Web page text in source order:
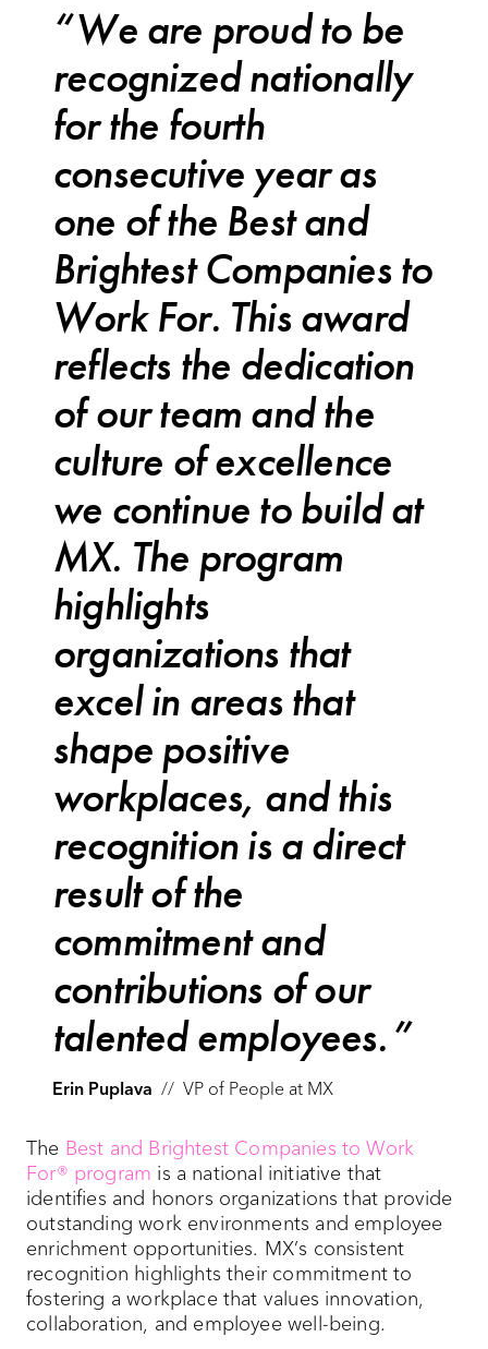
We are proud to be
recognized nationally
for the fourth
consecutive year as
one of the Best and
Brightest Companies to
Work For. This award
reflects the dedication
of our team and the
culture of excellence
we continue to build at
MX. The program
highlights
organizations that
excel in areas that
shape positive
workplaces, and this
recognition is a direct
result of the
commitment and
contributions of our
talented employees.
Erin Puplava // VP of People at MX
The Best and Brightest Companies to Work
For® program is a national initiative that
identifies and honors organizations that provide
outstanding work environments and employee
enrichment opportunities. MX’s consistent
recognition highlights their commitment to
fostering a workplace that values innovation,
collaboration, and employee well-being.